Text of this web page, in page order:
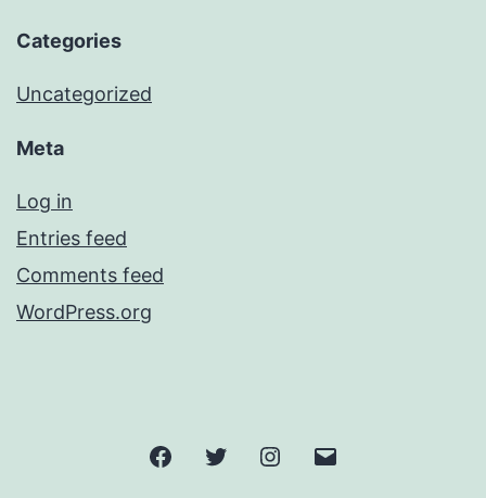
Categories
Uncategorized
Meta
Log in
Entries feed
Comments feed
WordPress.org
FacebookTwitter Instagram